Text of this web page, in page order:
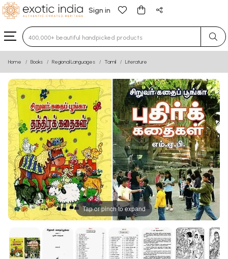
Sign in
Type 3 or more characters for results.
Home Books Regional Languages Tamil Literature
Tap or pinch to expand